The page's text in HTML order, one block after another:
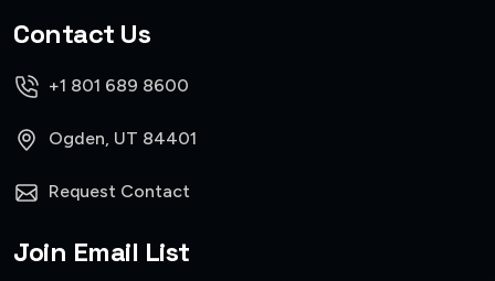
Contact Us
+1 801 689 8600
Ogden, UT 84401
Request Contact
Join Email List